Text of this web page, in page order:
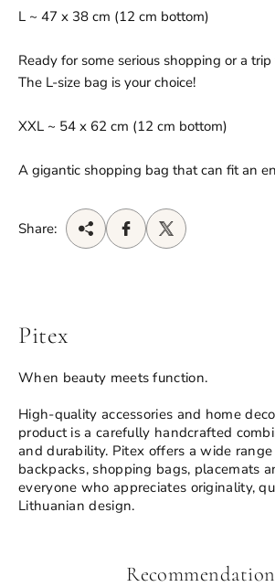
L ~ 47 x 38 cm (12 cm bottom)
Ready for some serious shopping or a
The L-size bag is your choice!
XXL ~ 54 x 62 cm (12 cm bottom)
A gigantic shopping bag that can fit an
Share:
Pitex
When beauty meets function.
High-quality accessories and home
product is a carefully handcrafted
and durability. Pitex offers a wide
backpacks, shopping bags, placemats
everyone who appreciates originality,
Lithuanian design.